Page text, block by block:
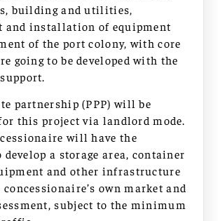
building and utilities,
and installation of equipment
of the port colony, with core
going to be developed with the
partnership (PPP) will be
this project via landlord mode.
will have the
a storage area, container
and other infrastructure
concessionaire’s own market and
subject to the minimum